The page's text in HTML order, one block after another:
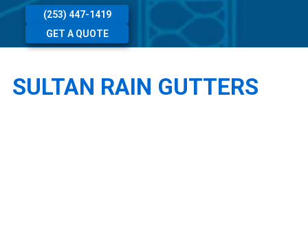
(253) 447-1419
GET A QUOTE
SULTAN RAIN GUTTERS